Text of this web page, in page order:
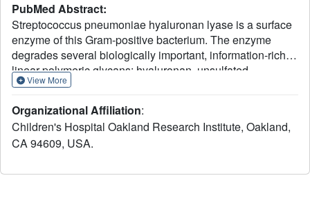
PubMed Abstract:
Streptococcus pneumoniae hyaluronan lyase is a surface
enzyme of this Gram-positive bacterium. The enzyme
degrades several biologically important, information-rich
linear polymeric glycans: hyaluronan, unsulfated
chondroitin, and some chondroitin sulfates. This
the host tissues and presumably provides energy and a
carbon source for pneumococcal cells. Its beta-elimination
catalytic mechanism is an acid/base process termed
beta-1,4 linkages of the substrates. The degradation of
View More
Organizational Affiliation:
Children's Hospital Oakland Research Institute, Oakland,
CA 94609, USA.